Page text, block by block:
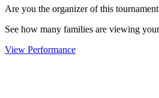
Are you the organizer of this
See how many families are viewing
View Performance